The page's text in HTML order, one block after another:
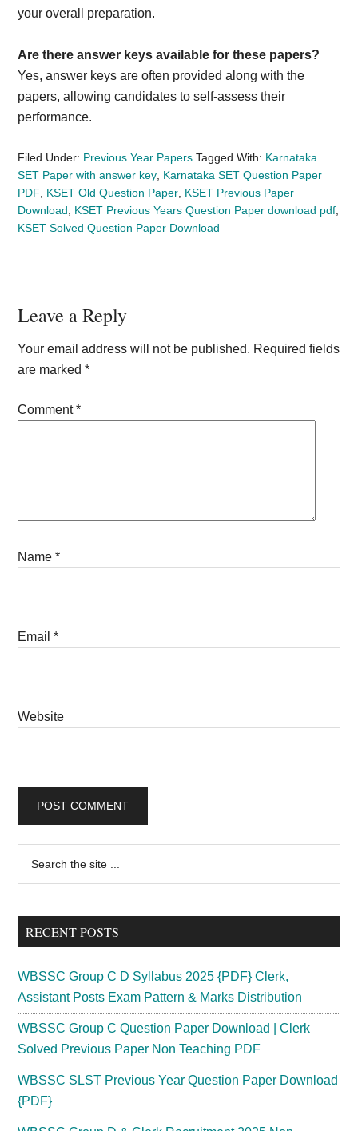
your overall preparation.
Are there answer keys available for these papers?
Yes, answer keys are often provided along with the
papers, allowing candidates to self-assess their
performance.
Filed Under: Previous Year Papers Tagged With: Karnataka
SET Paper with answer key Karnataka SET Question Paper
PDF
KSET Old Question Paper KSET Previous Paper
Download
KSET Previous Years Question Paper download pdf
KSET Solved Question Paper Download
Reader
Interactions
Leave a Reply
Your email address will not be published. Required fields
are marked*
Comment*
Name*
Email*
Website
Primary
Sidebar
...
RECENT POSTS
WBSSC Group C D Syllabus 2025 {PDF} Clerk,
Assistant Posts Exam Pattern & Marks Distribution
WBSSC Group C Question Paper Download | Clerk
Solved Previous Paper Non Teaching PDF
WBSSC SLST Previous Year Question Paper Download
{PDF}